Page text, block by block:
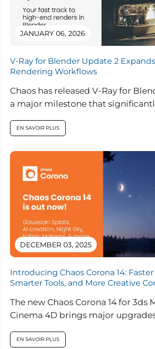
JANUARY 06, 2026
V-Ray for Blender Update 2
Rendering Workflows
Chaos has released V-Ray for
a major milestone that
EN SAVOIR PLUS
DECEMBER 03, 2025
Introducing Chaos Corona 14:
Smarter Tools, and More Creative
The new Chaos Corona 14 for 3ds
Cinema 4D brings major
EN SAVOIR PLUS